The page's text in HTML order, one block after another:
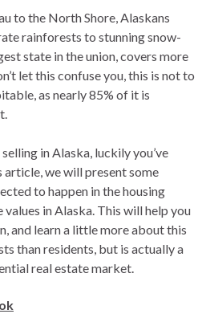
to the North Shore, Alaskans
rainforests to stunning snow-
state in the union, covers more
let this confuse you, this is not to
as nearly 85% of it is
in Alaska, luckily you’ve
we will present some
to happen in the housing
​​in Alaska. This will help you
and learn a little more about this
than residents, but is actually a
real estate market.